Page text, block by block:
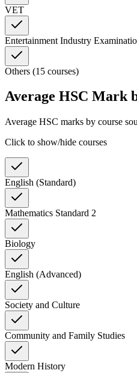
VET
Entertainment Industry
Others (15 courses)
Average HSC Mark
Average HSC marks by course
Click to show/hide courses
English (Standard)
Mathematics Standard 2
Biology
English (Advanced)
Society and Culture
Community and Family Studies
Modern History